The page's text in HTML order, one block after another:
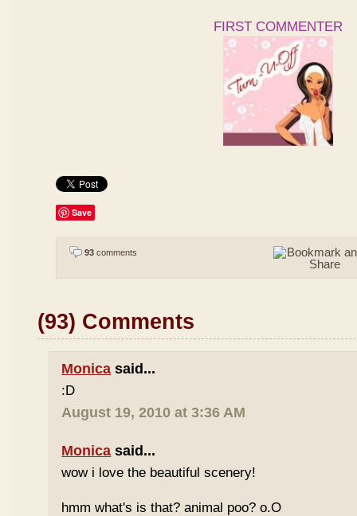
FIRST COMMENTER
Save
93 comments
(93) Comments
Monica said...
:D
August 19, 2010 at 3:36 AM
Monica said...
wow i love the beautiful scenery!
hmm what's is that? animal poo? o.O